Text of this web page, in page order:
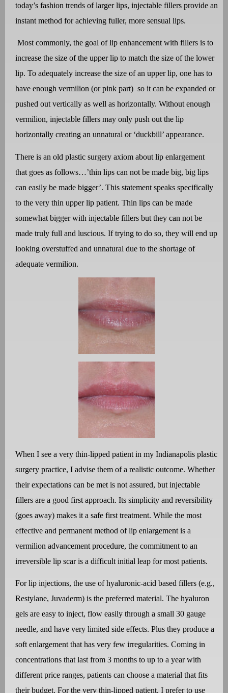
today’s fashion trends of larger lips, injectable fillers provide an
instant method for achieving fuller, more sensual lips.
Most commonly, the goal of lip enhancement with fillers is to
increase the size of the upper lip to match the size of the lower
lip. To adequately increase the size of an upper lip, one has to
have enough vermilion (or pink part) so it can be expanded or
pushed out vertically as well as horizontally. Without enough
vermilion, injectable fillers may only push out the lip
horizontally creating an unnatural or ‘duckbill’ appearance.
There is an old plastic surgery axiom about lip enlargement
that goes as follows…’thin lips can not be made big, big lips
can easily be made bigger’. This statement speaks specifically
to the very thin upper lip patient. Thin lips can be made
somewhat bigger with injectable fillers but they can not be
made truly full and luscious. If trying to do so, they will end up
looking overstuffed and unnatural due to the shortage of
adequate vermilion.
When I see a very thin-lipped patient in my Indianapolis plastic
surgery practice, I advise them of a realistic outcome. Whether
their expectations can be met is not assured, but injectable
fillers are a good first approach. Its simplicity and reversibility
(goes away) makes it a safe first treatment. While the most
effective and permanent method of lip enlargement is a
vermilion advancement procedure, the commitment to an
irreversible lip scar is a difficult initial leap for most patients.
For lip injections, the use of hyaluronic-acid based fillers (e.g.,
Restylane, Juvaderm) is the preferred material. The hyaluron
gels are easy to inject, flow easily through a small 30 gauge
needle, and have very limited side effects. Plus they produce a
soft enlargement that has very few irregularities. Coming in
concentrations that last from 3 months to up to a year with
different price ranges, patients can choose a material that fits
their budget. For the very thin-lipped patient, I prefer to use